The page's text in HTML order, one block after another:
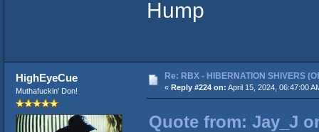
Hump
HighEyeCue
Muthafuckin' Don!
Re: RBX - HIBERNATION SHIVERS
« Reply #224 on: April 15, 2024, 06:47:00
Quote from: Jay_J